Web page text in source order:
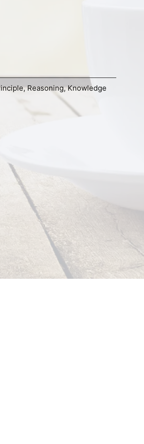
,Reasoning,Knowledge